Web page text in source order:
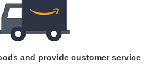
and provide customer service